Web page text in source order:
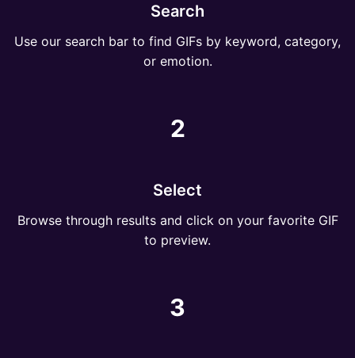
Search
Use our search bar to find GIFs by keyword, category,
or emotion.
2
Select
Browse through results and click on your favorite GIF
to preview.
3